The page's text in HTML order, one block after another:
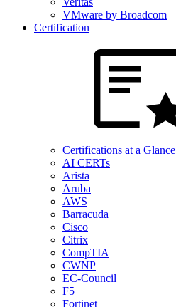
VMware by Broadcom
Certification
Certifications at a Glance
AI CERTs
Arista
Aruba
AWS
Barracuda
Cisco
Citrix
CompTIA
CWNP
EC-Council
F5
Fortinet